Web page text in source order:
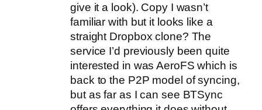
give it a look). Copy I wasn’t
familiar with but it looks like a
straight Dropbox clone? The
service I’d previously been quite
interested in was AeroFS which is
back to the P2P model of syncing,
but as far as I can see BTSync